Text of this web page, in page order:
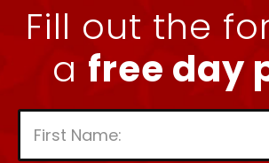
Fill out the
a free day